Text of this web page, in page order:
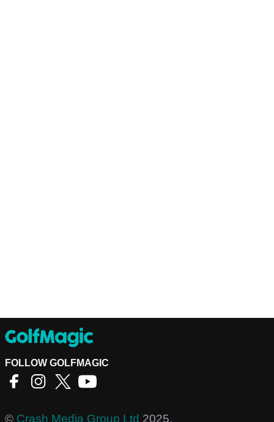
FOLLOW GOLFMAGIC
© Crash Media Group Ltd 2025.